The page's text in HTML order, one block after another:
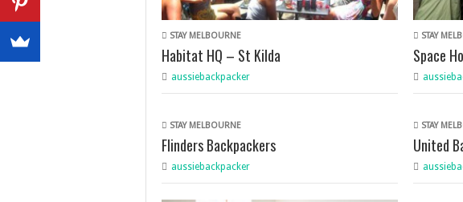
STAY MELBOURNE
Habitat HQ – St Kilda
aussiebackpacker
STAY
Space
STAY MELBOURNE
Flinders Backpackers
aussiebackpacker
STAY
United